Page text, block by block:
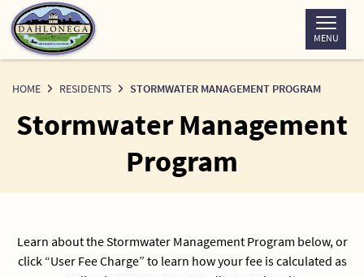
Skip
to
Content
MENU
HOME RESIDENTS STORMWATER MANAGEMENT PROGRAM
Stormwater Management
Program
Learn about the Stormwater Management Program below, or
click “User Fee Charge” to learn how your fee is calculated as